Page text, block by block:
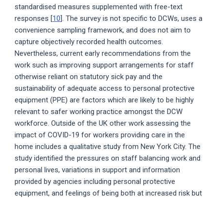
standardised measures supplemented with free-text
responses [10]. The survey is not specific to DCWs, uses a
convenience sampling framework, and does not aim to
capture objectively recorded health outcomes.
Nevertheless, current early recommendations from the
work such as improving support arrangements for staff
otherwise reliant on statutory sick pay and the
sustainability of adequate access to personal protective
equipment (PPE) are factors which are likely to be highly
relevant to safer working practice amongst the DCW
workforce. Outside of the UK other work assessing the
impact of COVID-19 for workers providing care in the
home includes a qualitative study from New York City. The
study identified the pressures on staff balancing work and
personal lives, variations in support and information
provided by agencies including personal protective
equipment, and feelings of being both at increased risk but